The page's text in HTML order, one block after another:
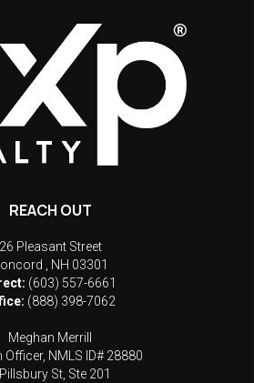
REACH OUT
26 Pleasant Street
NH 03301
(603) 557-6661
(888) 398-7062
Meghan Merrill
Officer, NMLS ID# 28880
St, Ste 201